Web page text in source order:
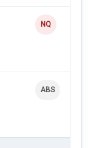
NQ
ABS